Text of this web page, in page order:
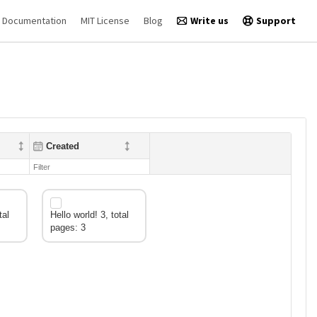
Documentation MIT License Blog Write us Support